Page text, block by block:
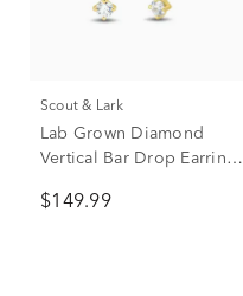
Scout & Lark
Lab Grown Diamond
Vertical Bar Drop Earrings
$149.99